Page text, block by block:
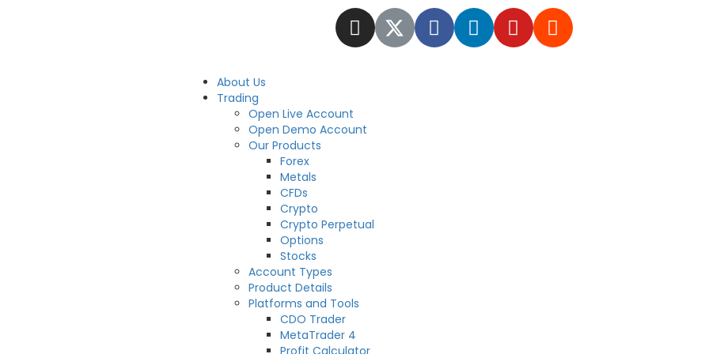
About Us
Trading
Open Live Account
Open Demo Account
Our Products
Forex
Metals
CFDs
Crypto
Crypto Perpetual
Options
Stocks
Account Types
Product Details
Platforms and Tools
CDO Trader
MetaTrader 4
Profit Calculator